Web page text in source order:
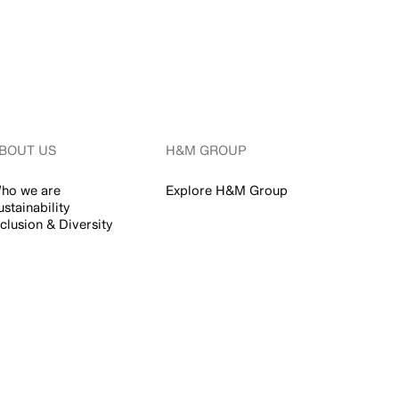
US
we are
& Diversity
H&M GROUP
Explore H&M Group